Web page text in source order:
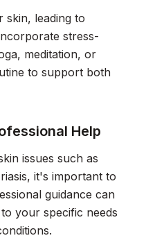
skin, leading to
stress-
meditation, or
to support both
Help
issues such as
it's important to
guidance can
your specific needs